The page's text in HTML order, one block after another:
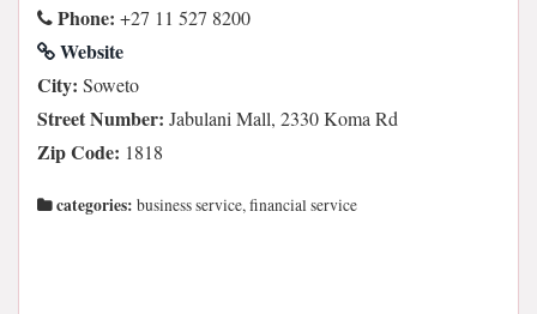
Phone: +27 11 527 8200
Website
City: Soweto
Street Number: Jabulani Mall, 2330 Koma Rd
Zip Code: 1818
categories: business service, financial service